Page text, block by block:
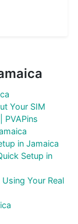
Your SIM
PVAPins
in Jamaica
Setup in
Your Real